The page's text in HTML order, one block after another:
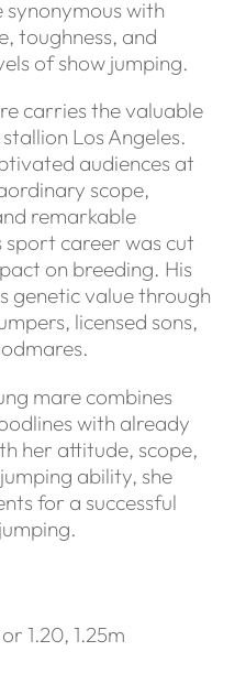
synonymous with
toughness, and
of show jumping.
carries the valuable
Los Angeles.
audiences at
scope,
remarkable
sport career was cut
on breeding. His
genetic value through
licensed sons,
mare combines
with already
her attitude, scope,
ability, she
for a successful
1.20, 1.25m